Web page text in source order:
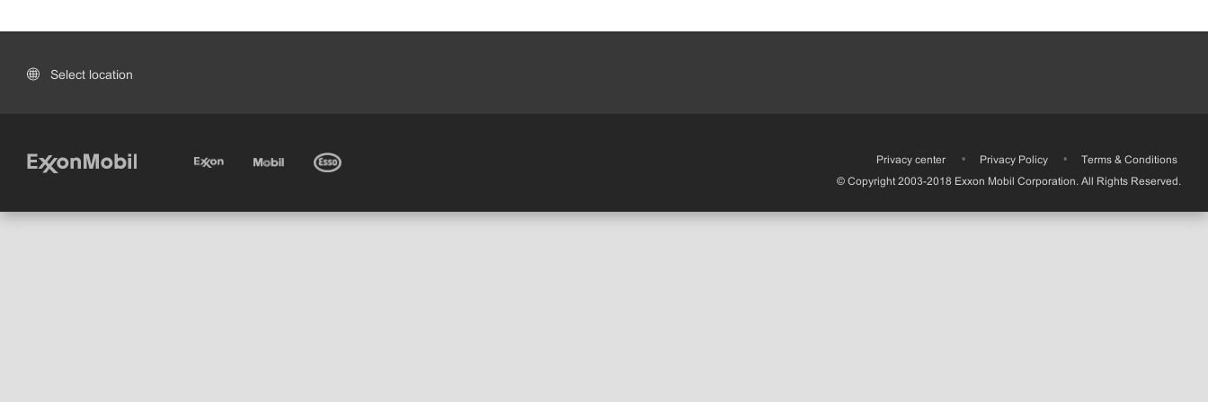
Select location
Privacy center • Privacy Policy •
Terms & Conditions
© Copyright 2003-2018 Exxon Mobil Corporation. All Rights Reserved.